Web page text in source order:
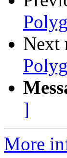
Next
]
More